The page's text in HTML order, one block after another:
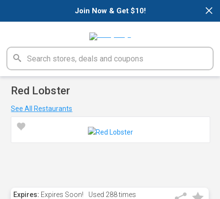
×
Join Now & Get $10!
Red Lobster
See All Restaurants
Expires: Expires Soon! Used 288 times